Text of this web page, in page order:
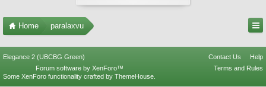
Home paralaxvu
Elegance 2 (UBCBG Green) Contact Us
Help
Terms and Rules
Forum software by XenForo™
Some XenForo functionality crafted by ThemeHouse